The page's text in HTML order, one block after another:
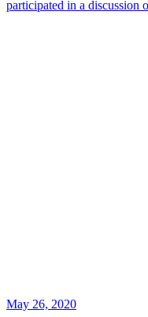
participated in a discussion
May 26, 2020